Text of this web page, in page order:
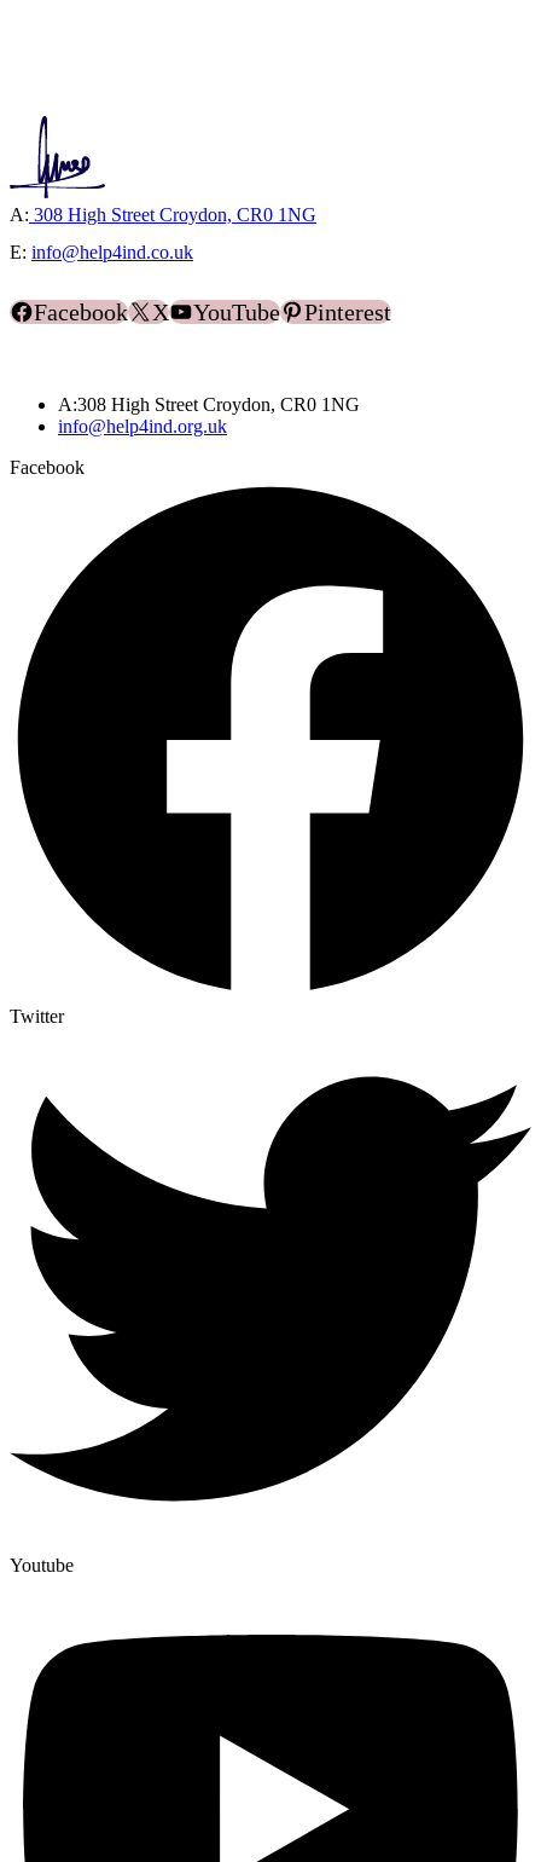
A: 308 High Street Croydon, CR0 1NG
E: info@help4ind.co.uk
Facebook X YouTube Pinterest
A:308 High Street Croydon, CR0 1NG
info@help4ind.org.uk
Facebook
Twitter
Youtube